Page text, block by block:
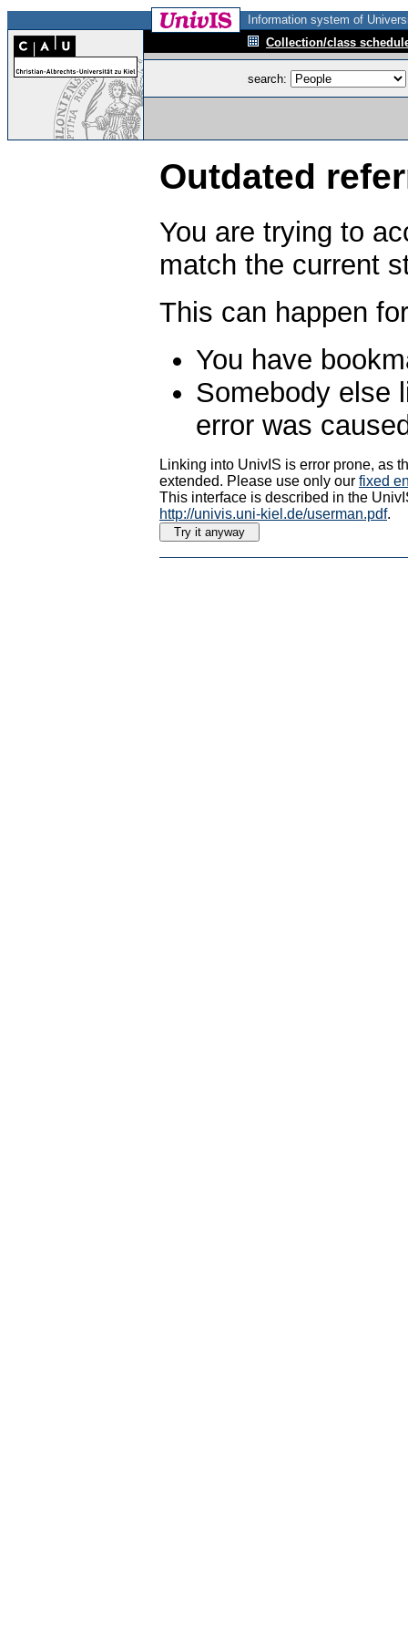
Information system of
Collection/class
search:
Outdated
You are trying to
match the current
This can happen
You have
Somebody else
error was
Linking into UnivIS is error prone, as
extended. Please use only our fixed
This interface is described in the
http://univis.uni-kiel.de/userman.pdf.